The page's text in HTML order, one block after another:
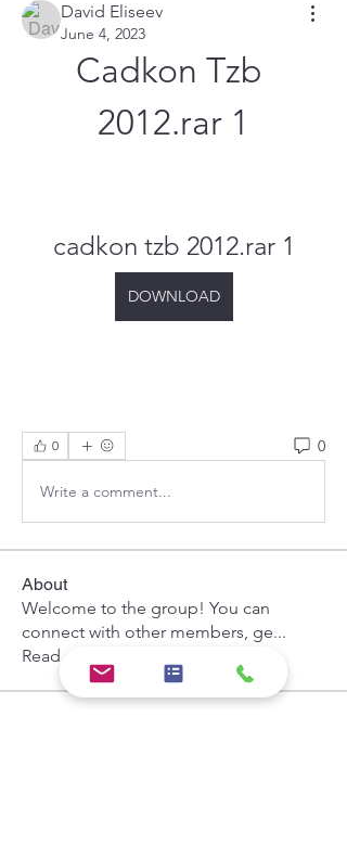
David Eliseev
June 4, 2023
Cadkon Tzb
2012.rar 1
cadkon tzb 2012.rar 1
DOWNLOAD
0 0
Write a comment...
About
Welcome to the group! You can
connect with other members, ge...
Read more